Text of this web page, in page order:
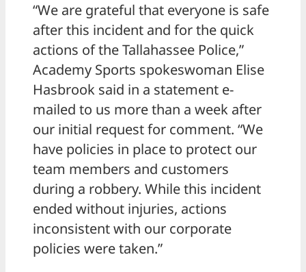
“We are grateful that everyone is safe
after this incident and for the quick
actions of the Tallahassee Police,”
Academy Sports spokeswoman Elise
Hasbrook said in a statement e-
mailed to us more than a week after
our initial request for comment. “We
have policies in place to protect our
team members and customers
during a robbery. While this incident
ended without injuries, actions
inconsistent with our corporate
policies were taken.”